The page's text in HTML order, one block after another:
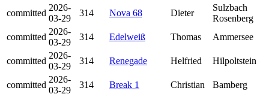
committed
2026-
03-29
314 Nova 68 Dieter
Sulzbach
Rosenberg
committed
2026-
03-29
314 Edelweiß Thomas Ammersee
committed
2026-
03-29
314 Renegade Helfried Hilpoltstein
committed
2026-
03-29
314 Break 1 Christian Bamberg